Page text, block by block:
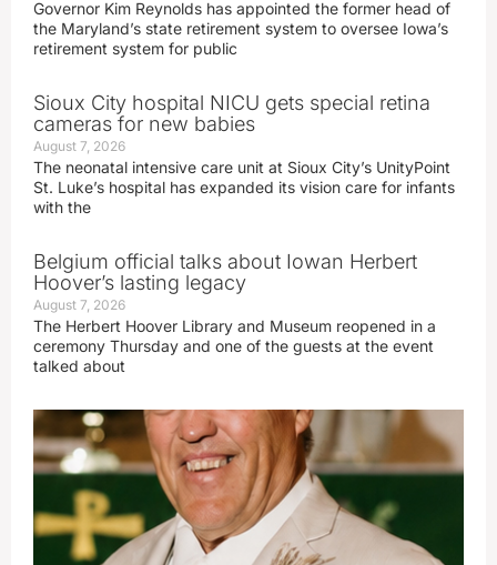
Governor Kim Reynolds has appointed the former head of
the Maryland’s state retirement system to oversee Iowa’s
retirement system for public
Sioux City hospital NICU gets special retina
cameras for new babies
August 7, 2026
The neonatal intensive care unit at Sioux City’s UnityPoint
St. Luke’s hospital has expanded its vision care for infants
with the
Belgium official talks about Iowan Herbert
Hoover’s lasting legacy
August 7, 2026
The Herbert Hoover Library and Museum reopened in a
ceremony Thursday and one of the guests at the event
talked about